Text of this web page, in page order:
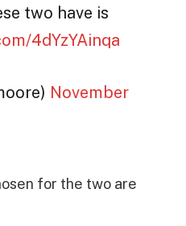
two have is
4dYzYAinqa
November
for the two are